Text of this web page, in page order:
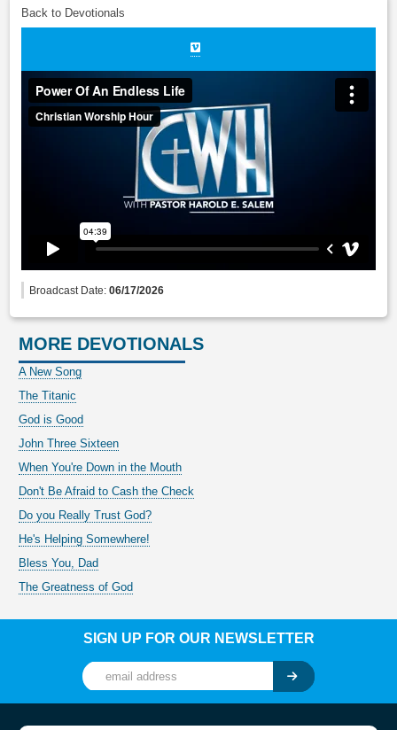
Back to Devotionals
Broadcast Date:06/17/2026
MORE DEVOTIONALS
A New Song
The Titanic
God is Good
John Three Sixteen
When You're Down in the Mouth
Don't Be Afraid to Cash the Check
Do you Really Trust God?
He's Helping Somewhere!
Bless You, Dad
The Greatness of God
SIGN UP FOR OUR NEWSLETTER